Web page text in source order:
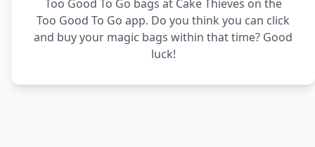
Too Good To Go bags at Cake Thieves on the
Too Good To Go app. Do you think you can click
and buy your magic bags within that time? Good
luck!